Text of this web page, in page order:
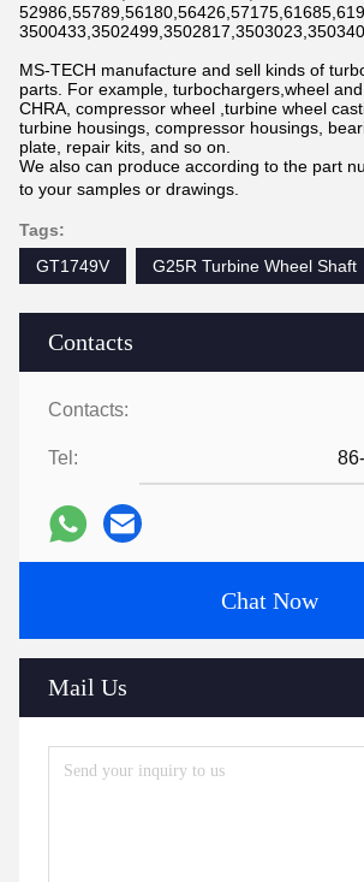
Contacts
Contacts:
Tel:
Chat Now
Mail Us
MS-TECH manufacture and sell kinds of
parts. For example, turbochargers,wheel
CHRA, compressor wheel ,turbine wheel
turbine housings, compressor housings,
plate, repair kits, and so on.
We also can produce according to the part
to your samples or drawings.
Tags:
GT1749V
G25R Turbine Wheel Shaft